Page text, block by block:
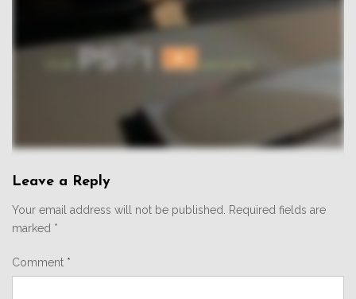
Leave a Reply
Your email address will not be published.
Required fields are
marked *
Comment *